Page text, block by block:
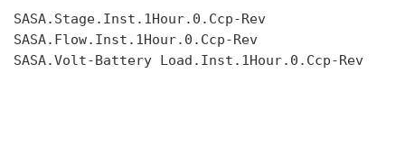
SASA.Stage.Inst.1Hour.0.Ccp-Rev
SASA.Flow.Inst.1Hour.0.Ccp-Rev
SASA.Volt-Battery Load.Inst.1Hour.0.Ccp-Rev